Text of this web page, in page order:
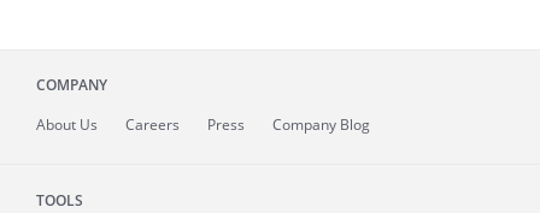
COMPANY
About Us Careers Press Company Blog
TOOLS